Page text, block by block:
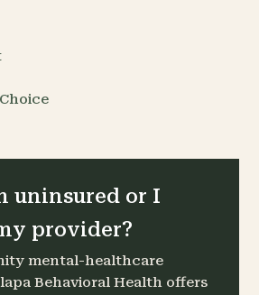
uninsured or I
provider?
mental-healthcare
Behavioral Health offers